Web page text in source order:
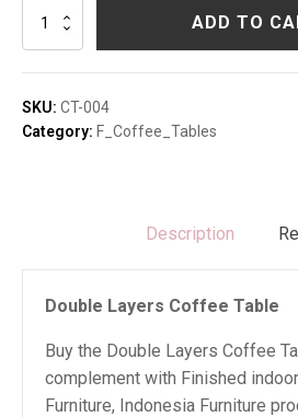
Double
Coffee
Table
ADD TO
SKU: CT-004
Category: F_Coffee_Tables
Description
Double Layers Coffee Table
Buy the Double Layers Coffee
complement with Finished
Furniture, Indonesia Furniture